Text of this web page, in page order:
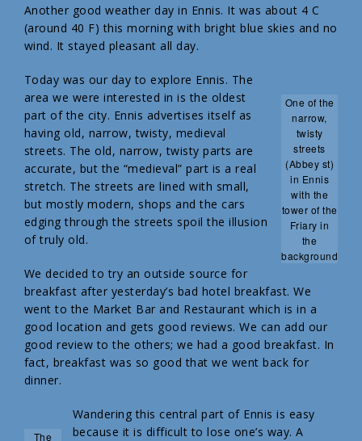
Another good weather day in Ennis. It was about 4 C
(around 40 F) this morning with bright blue skies and no
wind. It stayed pleasant all day.
One of the
narrow,
twisty
streets
(Abbey st)
in Ennis
with the
tower of the
Friary in
the
background
Today was our day to explore Ennis. The
area we were interested in is the oldest
part of the city. Ennis advertises itself as
having old, narrow, twisty, medieval
streets. The old, narrow, twisty parts are
accurate, but the “medieval” part is a real
stretch. The streets are lined with small,
but mostly modern, shops and the cars
edging through the streets spoil the illusion
of truly old.
We decided to try an outside source for
breakfast after yesterday’s bad hotel breakfast. We
went to the Market Bar and Restaurant which is in a
good location and gets good reviews. We can add our
good review to the others; we had a good breakfast. In
fact, breakfast was so good that we went back for
dinner.
The
Wandering this central part of Ennis is easy
because it is difficult to lose one’s way. A